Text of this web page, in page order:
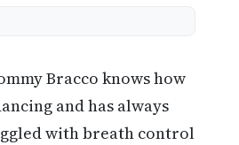
Bracco knows how
and has always
with breath control